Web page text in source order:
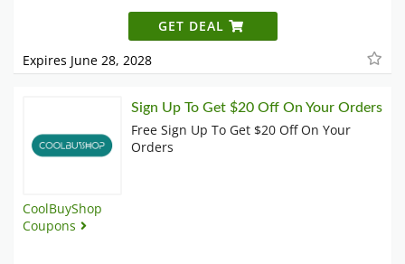
GET DEAL
Expires June 28, 2028
CoolBuyShop
Coupons
Sign Up To Get $20 Off On Your Orders
Free Sign Up To Get $20 Off On Your
Orders